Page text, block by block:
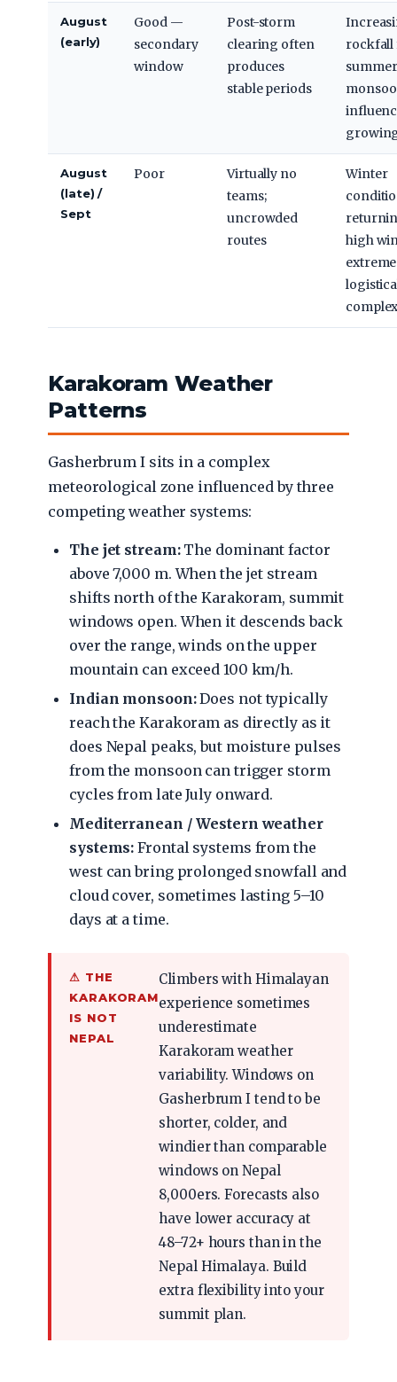
August
(early)
Good —
secondary
window
Post-storm
clearing often
produces
stable periods
rockfall
August
(late) /
Sept
Poor
Virtually no
teams;
uncrowded
routes
Winter
high
Karakoram Weather
Patterns
Gasherbrum I sits in a complex
meteorological zone influenced by three
competing weather systems:
The jet stream:The dominant factor
above 7,000 m. When the jet stream
shifts north of the Karakoram, summit
windows open. When it descends back
over the range, winds on the upper
mountain can exceed 100 km/h.
Indian monsoon:Does not typically
reach the Karakoram as directly as it
does Nepal peaks, but moisture pulses
from the monsoon can trigger storm
cycles from late July onward.
Mediterranean / Western weather
systems: Frontal systems from the
west can bring prolonged snowfall and
cloud cover, sometimes lasting 5–10
days at a time.
⚠ THE
KARAKORAM
IS NOT
NEPAL
Climbers with Himalayan
experience sometimes
underestimate
Karakoram weather
variability. Windows on
Gasherbrum I tend to be
shorter, colder, and
windier than comparable
windows on Nepal
8,000ers. Forecasts also
have lower accuracy at
48–72+ hours than in the
Nepal Himalaya. Build
extra flexibility into your
summit plan.